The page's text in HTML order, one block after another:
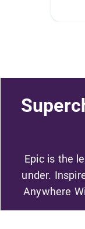
Epic is the
under.
Anywhere